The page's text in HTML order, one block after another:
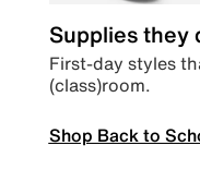
Supplies they
First-day styles
(class)room.
Shop Back to